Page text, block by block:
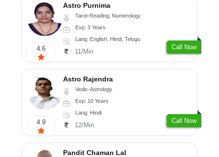
4.6
Astro Purnima
Tarot-Reading, Numerology
Exp: 3 Years
Lang: English, Hindi, Telugu
11/Min
Call Now
4.9
Astro Rajendra
Vedic-Astrology
Exp: 10 Years
Lang: Hindi
12/Min
Call Now
Pandit Chaman Lal